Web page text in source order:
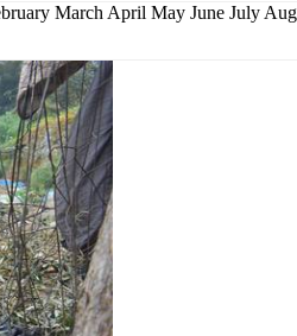
March April May June July